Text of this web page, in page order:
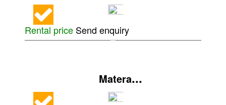
Rental priceSend enquiry
Matera...